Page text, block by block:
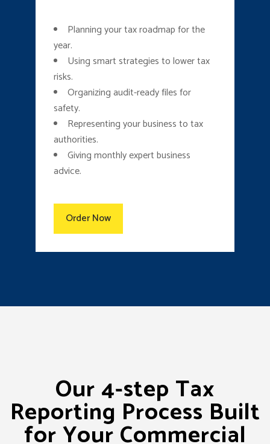
Planning your tax roadmap for the
year.
Using smart strategies to lower tax
risks.
Organizing audit-ready files for
safety.
Representing your business to tax
authorities.
Giving monthly expert business
advice.
Order Now
Our 4-step Tax
Reporting Process Built
for Your Commercial